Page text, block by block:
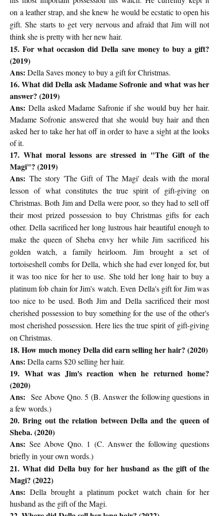
ona leather strap, and she knew he would be ecstatic to open his
gift. She starts to get very nervous and afraid that Jim will not
think she is pretty with her new hair.
15. For what occasion did Della save money to buy a gift?
(2019)
Ans: Della Saves money to buy a gift for Christmas.
16. What did Della ask Madame Sofronie and what was her
answer? (2019)
Ans: Della asked Madame Safronie if she would buy her hair.
Madame Sofronie answered that she would buy hair and then
asked her to take her hat off in order to have a sight at the looks
of it.
17. What moral lessons are stressed in "The Gift of the
Magi"? (2019)
Ans: The story 'The Gift of The Magi' deals with the moral
lesson of what constitutes the true spirit of gift-giving on
Christmas. Both Jim andDella were poor, so they had to sell off
their most prized possession tobuy Christmas gifts for each
other. Della sacrificed her long lustrous hairbeautiful enough to
make the queen of Sheba envy her while Jimsacrificed his
golden watch, a family heirloom. Jim brought a set of
tortoiseshell combs for Della, which she had ever longed for, but
it was too nicefor her to use. She told her long hair to buy a
platinum fob chain for Jim's watch. Even Della's gift for Jim was
too nice to be used. Both Jim andDella sacrificed their most
cherished possession to buy something for theuse of the other's
most cherished possession. Here lies the true spiritof gift-giving
on Christmas.
18. How much money Della did earn selling her hair? (2020)
Ans: Della earns $20 selling her hair.
19. What was Jim's reaction when he returned home?
(2020)
Ans: See Above Qno. 5 (B. Answer the following questions in
a few words.)
20. Bring out the relation between Della and the queen of
Sheba. (2020)
Ans: See Above Qno. 1 (C. Answer the following questions
briefly in your own words.)
21. What did Della buy for her husband as the gift of the
Magi? (2022)
Ans: Della brought a platinum pocket watch chain for her
husband as the gift of the Magi.